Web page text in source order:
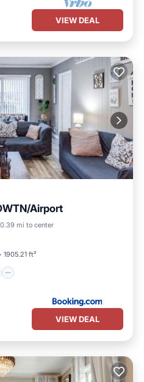
VIEW DEAL
Airport
0.39 mi to center
1905.21 ft²
Internet
VIEW DEAL